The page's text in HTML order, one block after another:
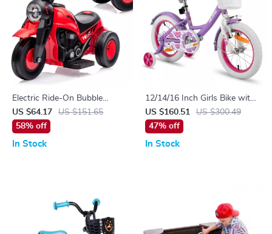
Electric Ride-On Bubble
Motorcycle for Kids with
Lights, Music & 3-Wheel
US $64.17
US $151.65
58% off
In Stock
12/14/16 Inch Girls Bike with
Basket & Stabilisers
US $160.51
US $300.49
47% off
In Stock